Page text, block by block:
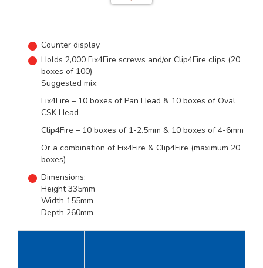
Counter display
Holds 2,000 Fix4Fire screws and/or Clip4Fire clips (20
boxes of 100)
Suggested mix:
Fix4Fire – 10 boxes of Pan Head & 10 boxes of Oval
CSK Head
Clip4Fire – 10 boxes of 1-2.5mm & 10 boxes of 4-6mm
Or a combination of Fix4Fire & Clip4Fire (maximum 20
boxes)
Dimensions:
Height 335mm
Width 155mm
Depth 260mm